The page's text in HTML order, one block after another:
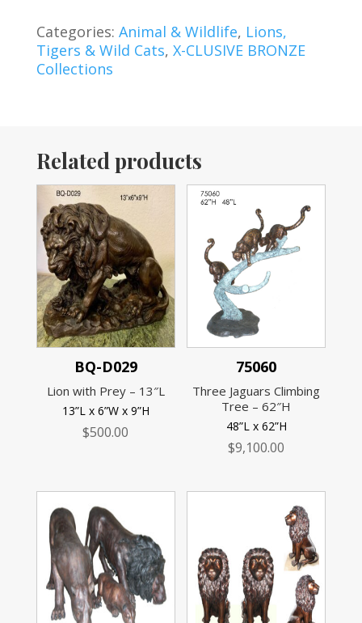
Categories: Animal & Wildlife, Lions,
Tigers & Wild Cats, X-CLUSIVE BRONZE
Collections
Related products
BQ-D029
Lion with Prey – 13″L
13”L x 6”W x 9”H
$500.00
75060
Three Jaguars Climbing
Tree – 62″H
48”L x 62”H
$9,100.00